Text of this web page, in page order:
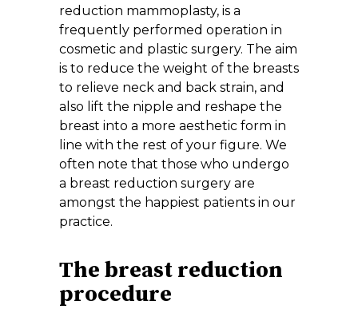
reduction mammoplasty, is a
frequently performed operation in
cosmetic and plastic surgery. The aim
is to reduce the weight of the breasts
to relieve neck and back strain, and
also lift the nipple and reshape the
breast into a more aesthetic form in
line with the rest of your figure. We
often note that those who undergo
a breast reduction surgery are
amongst the happiest patients in our
practice.
The breast reduction
procedure